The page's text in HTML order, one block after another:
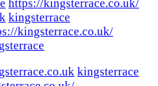
https://kingsterrace.co.uk/
kingsterrace
kingsterrace.co.uk/
kingsterrace